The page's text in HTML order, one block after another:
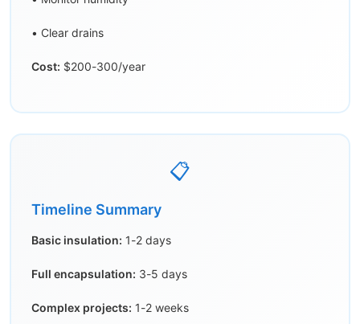
• Clear drains
Cost: $200-300/year
📋
Timeline Summary
Basic insulation: 1-2 days
Full encapsulation: 3-5 days
Complex projects: 1-2 weeks